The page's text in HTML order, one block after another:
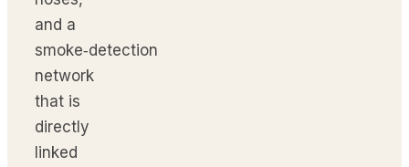
and a
smoke‑detection
network
that is
directly
linked